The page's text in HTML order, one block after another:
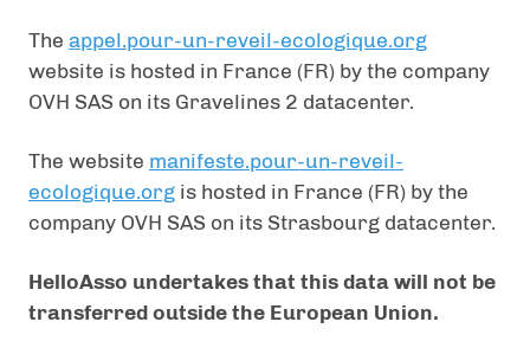
The appel.pour-un-reveil-ecologique.org
website is hosted in France (FR) by the company
OVH SAS on its Gravelines 2 datacenter.
The website manifeste.pour-un-reveil-
ecologique.org is hosted in France (FR) by the
company OVH SAS on its Strasbourg datacenter.
HelloAsso undertakes that this data will not be
transferred outside the European Union.